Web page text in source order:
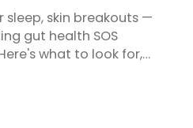
skin breakouts —
gut health SOS
what to look for,